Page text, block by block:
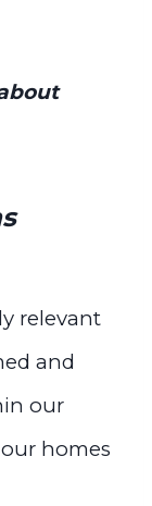
relevant
and
our
homes